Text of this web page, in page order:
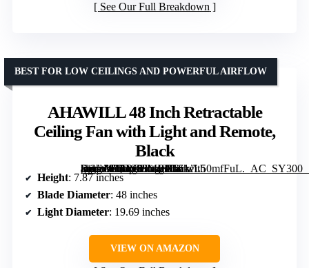
See Our Full Breakdown
AHAWILL 48 Inch Retractable
Ceiling Fan with Light and Remote,
Black
[grimfaste asin=”B0DS88MBX6″ mode=”image” alt=”AHAWILL 48 Inch Retractable Ceiling Fan with Light and Remote, Black” image=”https://m.media-amazon.com/images/I/61eL50mfFuL._AC_SY300_SX300_QL70_FMwebp_.jpg” link=”0″]
BEST FOR LOW CEILINGS AND POWERFUL AIRFLOW
Height: 7.87 inches
Blade Diameter: 48 inches
Light Diameter: 19.69 inches
VIEW ON AMAZON